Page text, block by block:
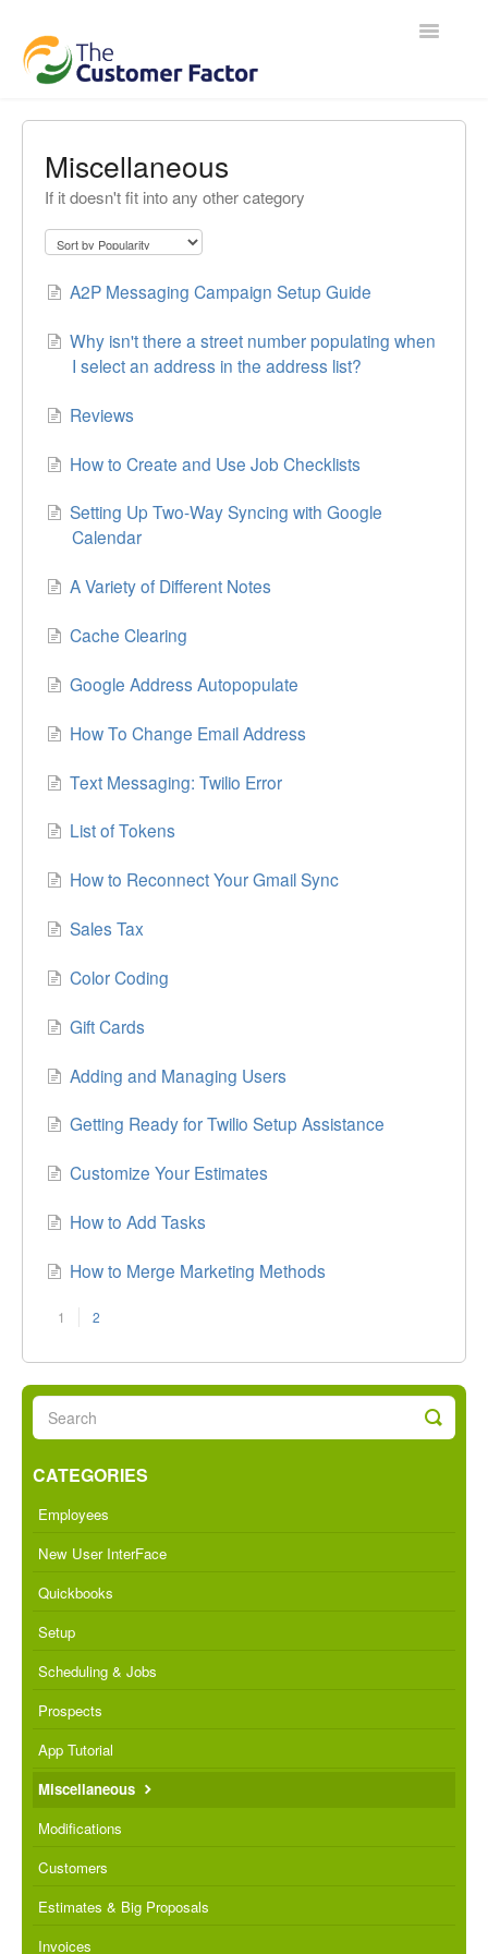
Toggle
Miscellaneous
If it doesn't fit into any other category
A2P Messaging Campaign Setup Guide
Why isn't there a street number populating when
I select an address in the address list?
Reviews
How to Create and Use Job Checklists
Setting Up Two-Way Syncing with Google
Calendar
A Variety of Different Notes
Cache Clearing
Google Address Autopopulate
How To Change Email Address
Text Messaging: Twilio Error
List of Tokens
How to Reconnect Your Gmail Sync
Sales Tax
Color Coding
Gift Cards
Adding and Managing Users
Getting Ready for Twilio Setup Assistance
Customize Your Estimates
How to Add Tasks
How to Merge Marketing Methods
1 2
CATEGORIES
Employees
New User InterFace
Quickbooks
Setup
Scheduling & Jobs
Prospects
App Tutorial
Miscellaneous
Modifications
Customers
Estimates & Big Proposals
Invoices